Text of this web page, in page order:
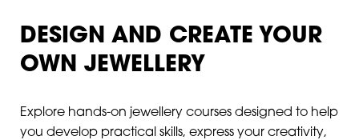
DESIGN AND CREATE YOUR
OWN JEWELLERY
Explore hands-on jewellery courses designed to help
you develop practical skills, express your creativity,